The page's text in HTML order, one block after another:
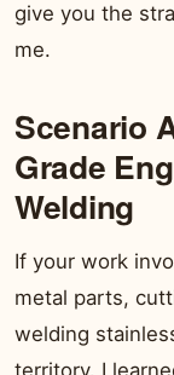
give you the
me.
Scenario
Grade
Welding
If your work
metal parts,
welding